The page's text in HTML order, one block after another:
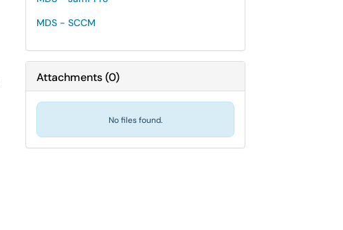
MDS - SCCM
Attachments(0)
No files found.